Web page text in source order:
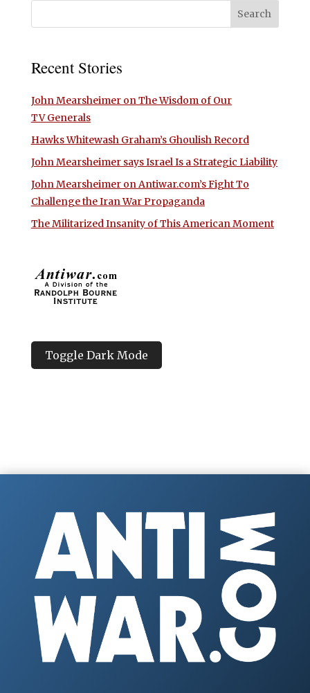
Recent Stories
John Mearsheimer on The Wisdom of Our
TV Generals
Hawks Whitewash Graham’s Ghoulish Record
John Mearsheimer says Israel Is a Strategic Liability
John Mearsheimer on Antiwar.com’s Fight To
Challenge the Iran War Propaganda
The Militarized Insanity of This American Moment
Toggle Dark Mode